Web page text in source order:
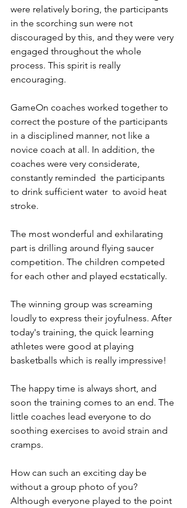
were relatively boring, the participants
in the scorching sun were not
discouraged by this, and they were very
engaged throughout the whole
process. This spirit is really
encouraging.
GameOn coaches worked together to
correct the posture of the participants
in a disciplined manner, not like a
novice coach at all. In addition, the
coaches were very considerate,
constantly reminded  the participants
to drink sufficient water  to avoid heat
stroke.
The most wonderful and exhilarating
part is drilling around flying saucer
competition. The children competed
for each other and played ecstatically.
The winning group was screaming
loudly to express their joyfulness. After
today's training, the quick learning
athletes were good at playing
basketballs which is really impressive!
The happy time is always short, and
soon the training comes to an end. The
little coaches lead everyone to do
soothing exercises to avoid strain and
cramps.
How can such an exciting day be
without a group photo of you?
Although everyone played to the point